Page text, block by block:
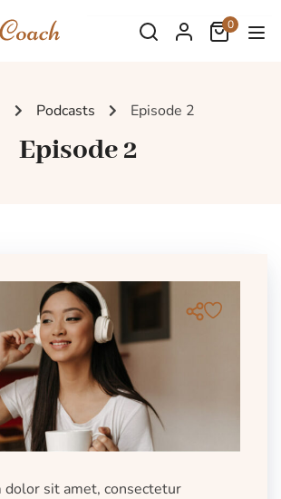
0
Podcasts Episode 2
Episode 2
dolor sit amet, consectetur